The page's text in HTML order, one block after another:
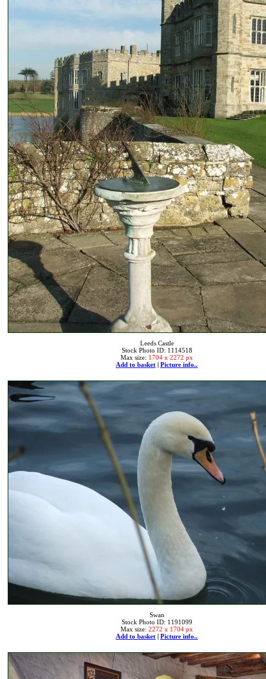
Leeds Castle
Stock Photo ID: 1114518
Max size: 1704 x 2272 px
Add to basket | Picture info..
Swan
Stock Photo ID: 1191099
Max size: 2272 x 1704 px
Add to basket | Picture info..